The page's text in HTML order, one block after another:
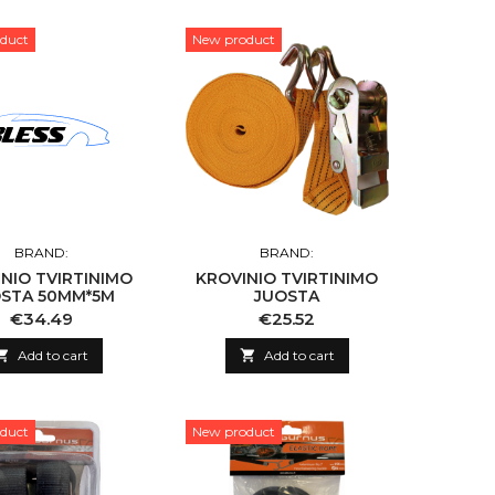
BRAND:
TVIRTINIMO
50MM*5M
Price
€34.49
Add to cart
New product
BRAND:
KROVINIO TVIRTINIMO
JUOSTA
Price
€25.52
 Add to cart
New product